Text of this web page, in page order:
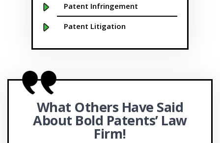
Centennial
Chapel Hill
Charleston
Chicago
Chula Vista
Patent Infringement
Patent Litigation
Patent Prosecution
FAST Centers
Office Actions
What Others Have Said
About Bold Patents’ Law
Firm!